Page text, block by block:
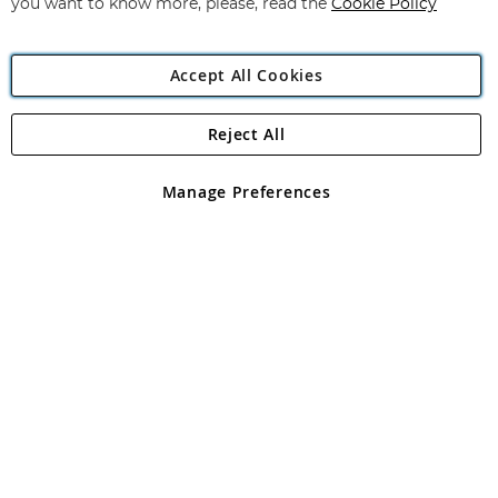
Angling Direct Plc
Angling Direct plc, 2D Wendover Road, Rackheath Industrial
registered in England and Wales No 05151321. VAT No GB 152140945
you want to know more, please, read the Cookie Policy
Accept All Cookies
Manage Preferences
Reject All